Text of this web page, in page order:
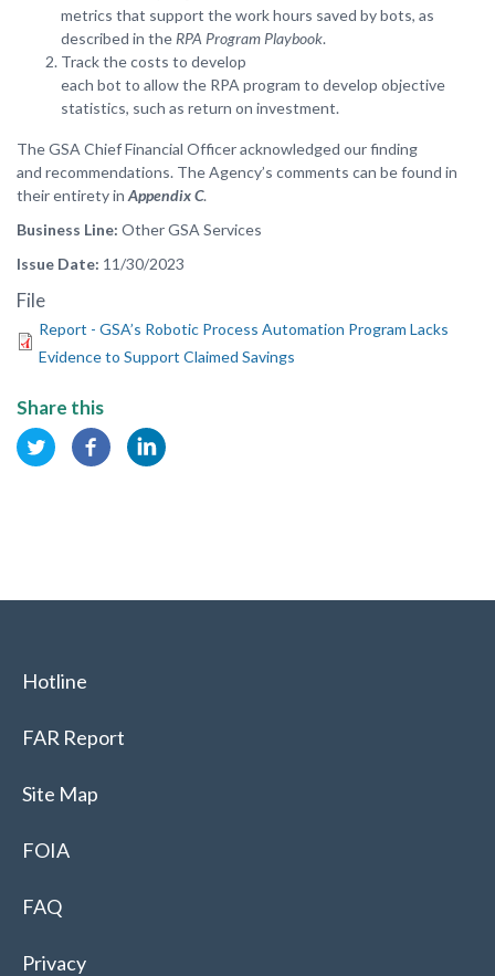
metrics that support the work hours saved by bots, as
described in the RPA Program Playbook.
Track the costs to develop
each bot to allow the RPA program to develop objective
statistics, such as return on investment.
The GSA Chief Financial Officer acknowledged our finding
and recommendations. The Agency’s comments can be found in
their entirety in Appendix C.
Business Line Other GSA Services
Issue Date 11/30/2023
File
Report - GSA’s Robotic Process Automation Program Lacks
Evidence to Support Claimed Savings
Share this
Hotline
FAR Report
Site Map
FOIA
FAQ
Privacy